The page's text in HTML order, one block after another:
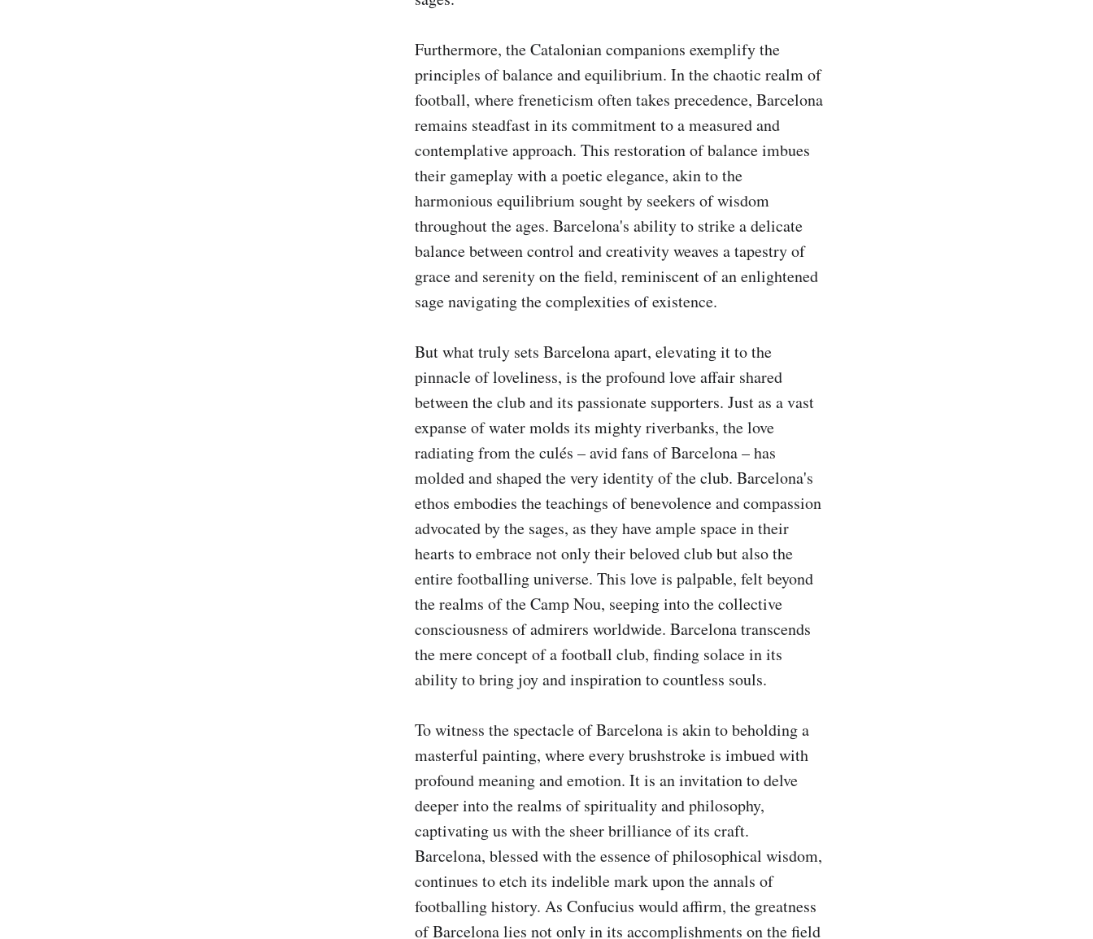
Furthermore, the Catalonian companions exemplify the
principles of balance and equilibrium. In the chaotic realm of
football, where freneticism often takes precedence, Barcelona
remains steadfast in its commitment to a measured and
contemplative approach. This restoration of balance imbues
their gameplay with a poetic elegance, akin to the
harmonious equilibrium sought by seekers of wisdom
throughout the ages. Barcelona's ability to strike a delicate
balance between control and creativity weaves a tapestry of
grace and serenity on the field, reminiscent of an enlightened
sage navigating the complexities of existence.
But what truly sets Barcelona apart, elevating it to the
pinnacle of loveliness, is the profound love affair shared
between the club and its passionate supporters. Just as a vast
expanse of water molds its mighty riverbanks, the love
radiating from the culés – avid fans of Barcelona – has
molded and shaped the very identity of the club. Barcelona's
ethos embodies the teachings of benevolence and compassion
advocated by the sages, as they have ample space in their
hearts to embrace not only their beloved club but also the
entire footballing universe. This love is palpable, felt beyond
the realms of the Camp Nou, seeping into the collective
consciousness of admirers worldwide. Barcelona transcends
the mere concept of a football club, finding solace in its
ability to bring joy and inspiration to countless souls.
To witness the spectacle of Barcelona is akin to beholding a
masterful painting, where every brushstroke is imbued with
profound meaning and emotion. It is an invitation to delve
deeper into the realms of spirituality and philosophy,
captivating us with the sheer brilliance of its craft.
Barcelona, blessed with the essence of philosophical wisdom,
continues to etch its indelible mark upon the annals of
footballing history. As Confucius would affirm, the greatness
of Barcelona lies not only in its accomplishments on the field